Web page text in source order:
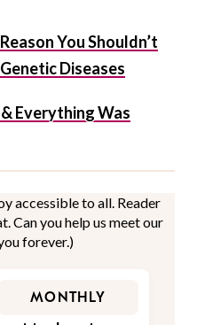
You Shouldn’t
Diseases
Everything Was
accessible to all. Reader
Can you help us meet our
forever.)
MONTHLY